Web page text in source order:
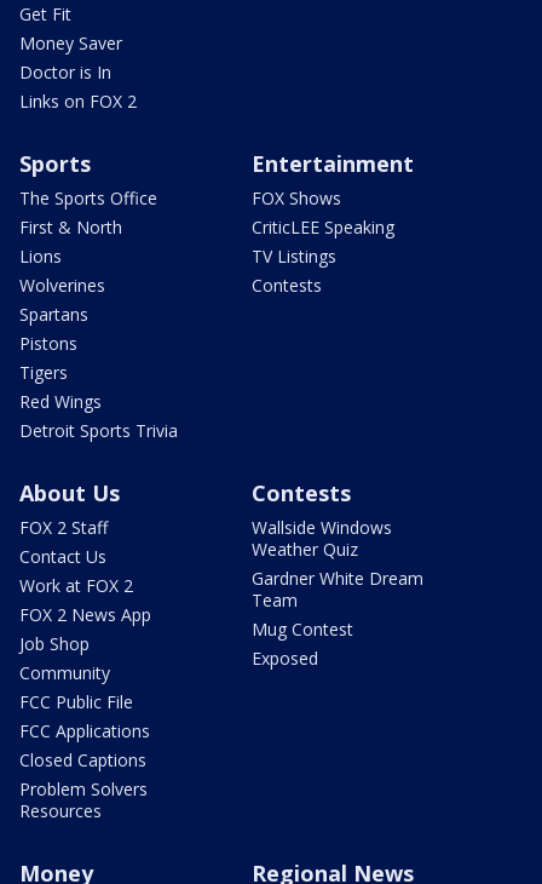
Get Fit
Money Saver
Doctor is In
Links on FOX 2
Sports
The Sports Office
First & North
Lions
Wolverines
Spartans
Pistons
Tigers
Red Wings
Detroit Sports Trivia
Entertainment
FOX Shows
CriticLEE Speaking
TV Listings
Contests
About Us
FOX 2 Staff
Contact Us
Work at FOX 2
FOX 2 News App
Job Shop
Community
FCC Public File
FCC Applications
Closed Captions
Problem Solvers
Resources
Contests
Wallside Windows
Weather Quiz
Gardner White Dream
Team
Mug Contest
Exposed
Money Regional News